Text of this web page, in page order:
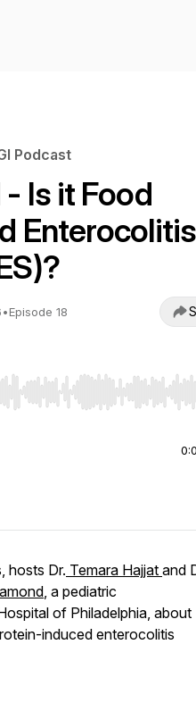
Podcast
Is it Food
Enterocolitis
•Episode 18
Home/End to jump to start
, hosts Dr. Temara Hajjat and
, a pediatric
of Philadelphia, about
induced enterocolitis